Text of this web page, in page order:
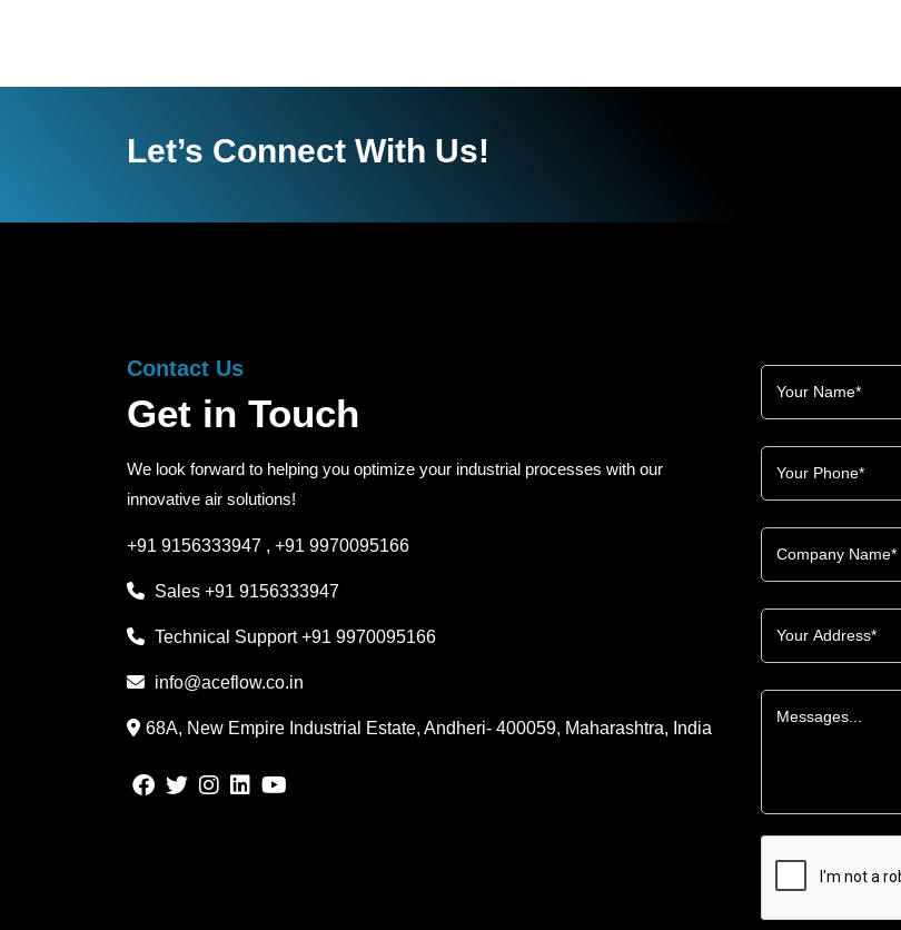
Let’s Connect With Us!
Contact Us
Get in Touch
We look forward to helping you optimize your industrial processes with our
innovative air solutions!
+91 9156333947 , +91 9970095166
Sales +91 9156333947
Technical Support+91 9970095166
info@aceflow.co.in
68A, New Empire Industrial Estate, Andheri- 400059, Maharashtra, India